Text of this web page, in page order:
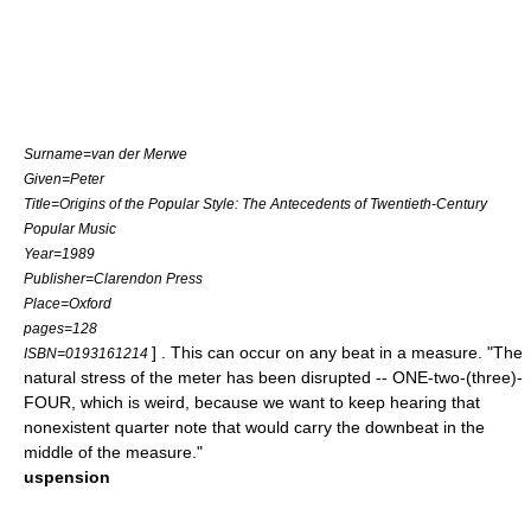
Surname=van der Merwe
Given=Peter
Title=Origins of the Popular Style: The Antecedents of Twentieth-Century
Popular Music
Year=1989
Publisher=Clarendon Press
Place=Oxford
pages=128
ISBN=0193161214 ] . This can occur on any beat in a measure. "The
natural stress of the meter has been disrupted -- ONE-two-(three)-
FOUR, which is weird, because we want to keep hearing that
nonexistent quarter note that would carry the downbeat in the
middle of the measure."
uspension